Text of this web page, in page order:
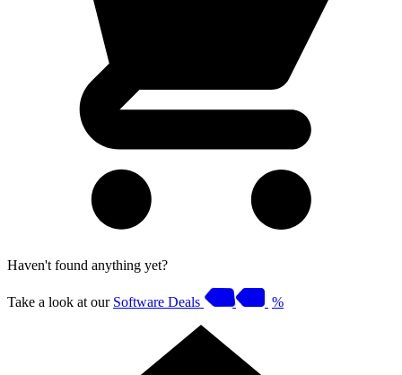
Haven't found anything yet?
Take a look at our Software Deals %